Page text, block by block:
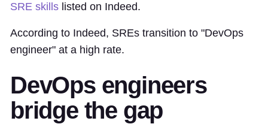
SRE skills listed on Indeed.
According to Indeed, SREs transition to "DevOps
engineer" at a high rate.
DevOps engineers
bridge the gap